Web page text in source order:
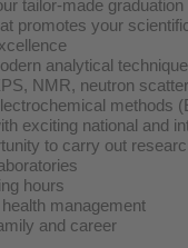
tailor-made
promotes your
analytical
NMR, neutron
methods
exciting national and
to carry out
hours
management
and career